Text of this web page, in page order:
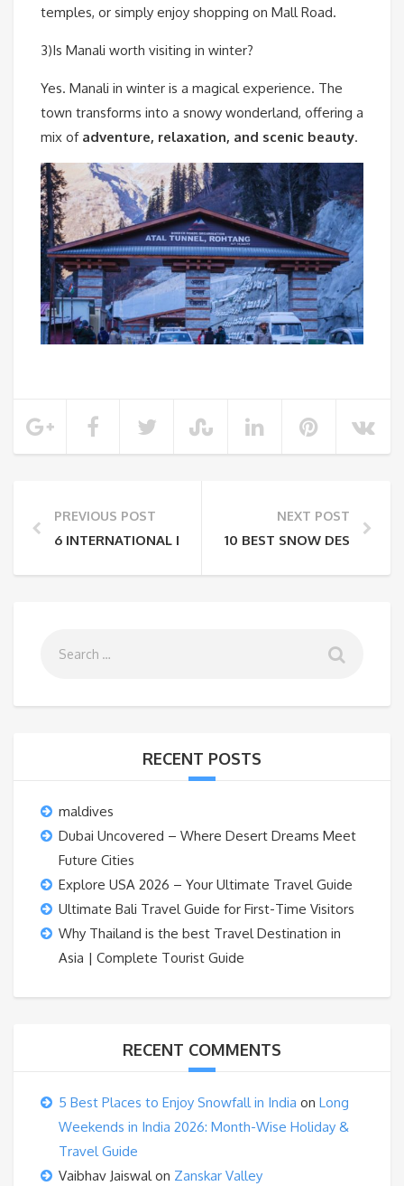
temples, or simply enjoy shopping on Mall Road.
3)Is Manali worth visiting in winter?
Yes. Manali in winter is a magical experience. The
town transforms into a snowy wonderland, offering a
mix of adventure, relaxation, and scenic beauty.
PREVIOUS POST
6 INTERNATIONAL DESTINATIONS UNDER ₹70,000
NEXT POST
10 BEST SNOW
RECENT POSTS
maldives
Dubai Uncovered – Where Desert Dreams Meet
Future Cities
Explore USA 2026 – Your Ultimate Travel Guide
Ultimate Bali Travel Guide for First-Time Visitors
Why Thailand is the best Travel Destination in
Asia | Complete Tourist Guide
RECENT COMMENTS
5 Best Places to Enjoy Snowfall in India on Long
Weekends in India 2026: Month-Wise Holiday &
Travel Guide
Vaibhav Jaiswalon Zanskar Valley